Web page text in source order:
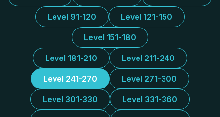
Level 91-120 Level 121-150
Level 151-180
Level 181-210 Level 211-240
Level 241-270 Level 271-300
Level 301-330 Level 331-360